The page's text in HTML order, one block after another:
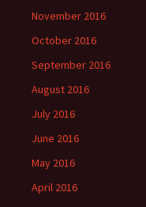
November 2016
October 2016
September 2016
August 2016
July 2016
June 2016
May 2016
April 2016